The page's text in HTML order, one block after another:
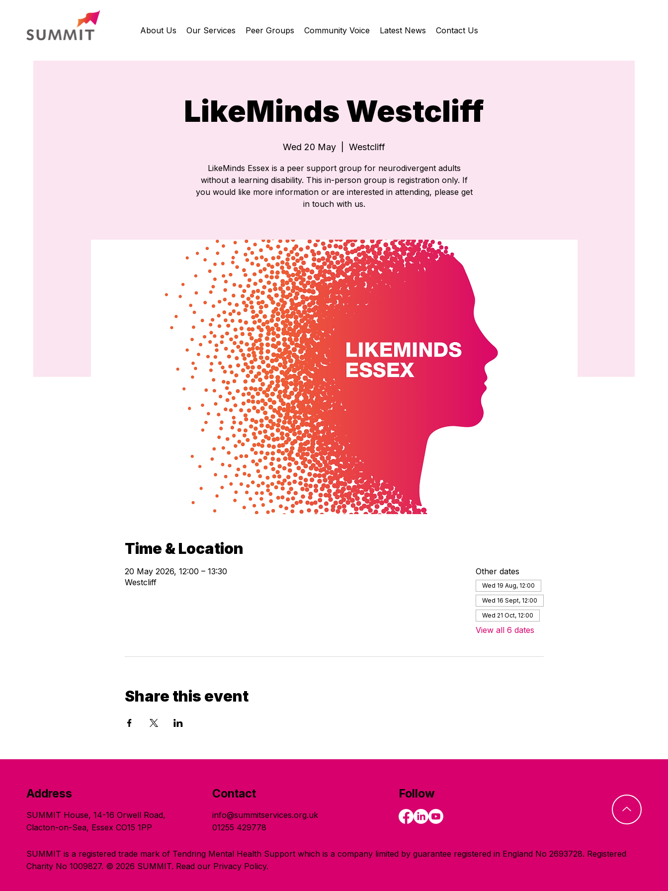
About Us Our Services Peer Groups Community Voice Latest News Contact Us
LikeMinds Westcliff
Wed 20 May Westcliff
LikeMinds Essex is a peer support group for neurodivergent adults
without a learning disability. This in-person group is registration only. If
you would like more information or are interested in attending, please get
in touch with us.
Time & Location
20 May 2026, 12:00 – 13:30
Westcliff
Other dates
Wed 19 Aug, 12:00
Wed 16 Sept, 12:00
Wed 21 Oct, 12:00
View all 6 dates
Share this event
Address
SUMMIT House, 14-16 Orwell Road,
Clacton-on-Sea, Essex CO15 1PP
Contact
info@summitservices.org.uk
01255 429778
Follow
SUMMIT is a registered trade mark of Tendring Mental Health Support which is a company limited by guarantee registered in England No 2693728. Registered
Charity No 1009827. © 2026 SUMMIT. Read our Privacy Policy.